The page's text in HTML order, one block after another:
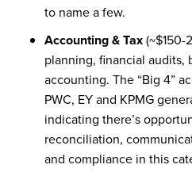
to name a few.
Accounting & Tax
planning, financial
accounting. The “Big 4”
PWC, EY and KPMG
indicating there’s
reconciliation,
and compliance in this